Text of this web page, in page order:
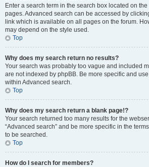
Enter a search term in the search box located on
pages. Advanced search can be accessed by
link which is available on all pages on the forum.
may depend on the style used.
Top
Why does my search return no results?
Your search was probably too vague and included
are not indexed by phpBB. Be more specific and
within Advanced search.
Top
Why does my search return a blank page!?
Your search returned too many results for the
“Advanced search” and be more specific in the
to be searched.
Top
How do I search for members?